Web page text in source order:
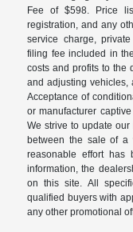
Fee of $598. Price
registration, and any
service charge,
filing fee included in
costs and profits to the
and adjusting vehicles,
Acceptance of
or manufacturer
We strive to update
between the sale of a
reasonable effort has
information, the
on this site. All
qualified buyers with
any other promotional